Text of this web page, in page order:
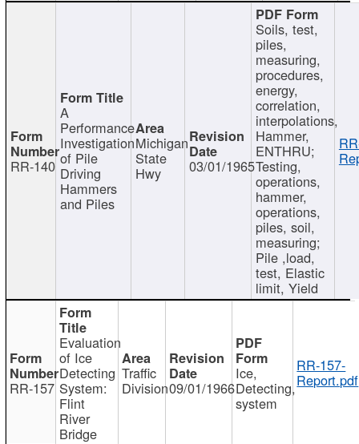
RR-140
A
Performance
Investigation
of Pile
Driving
Hammers
and Piles
Michigan
State
Hwy 03/01/1965
Soils, test,
piles,
measuring,
procedures,
energy,
correlation,
interpolations,
Hammer,
ENTHRU;
Testing,
operations,
hammer,
operations,
piles, soil,
measuring;
Pile ,load,
test, Elastic
limit, Yield
RR-157
Evaluation
of Ice
Detecting
System:
Flint
River
Bridge
Traffic
Division09/01/1966
Ice,
Detecting,
system
RR-157-
Report.pdf